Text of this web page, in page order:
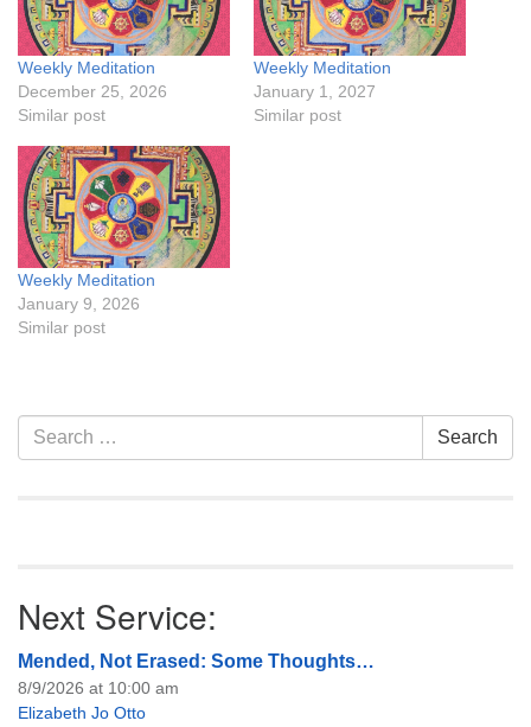
Weekly Meditation
December 25, 2026
Similar post
Weekly Meditation
January 1, 2027
Similar post
Weekly Meditation
January 9, 2026
Similar post
Section
Navigation
Search
for:
Search
Next Service:
Mended, Not Erased: Some Thoughts…
8/9/2026 at 10:00 am
Elizabeth Jo Otto